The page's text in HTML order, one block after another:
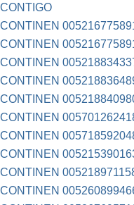
CONTIGO
CONTINEN
CONTINEN
CONTINEN
CONTINEN
CONTINEN
CONTINEN
CONTINEN
CONTINEN
CONTINEN
CONTINEN